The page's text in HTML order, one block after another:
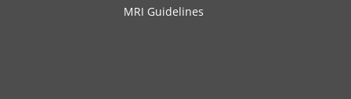
MRI Guidelines